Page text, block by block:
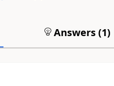
Answers (1)